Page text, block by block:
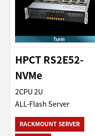
HPCT RS2E52-
NVMe
2CPU 2U
ALL-Flash Server
RACKMOUNT SERVER